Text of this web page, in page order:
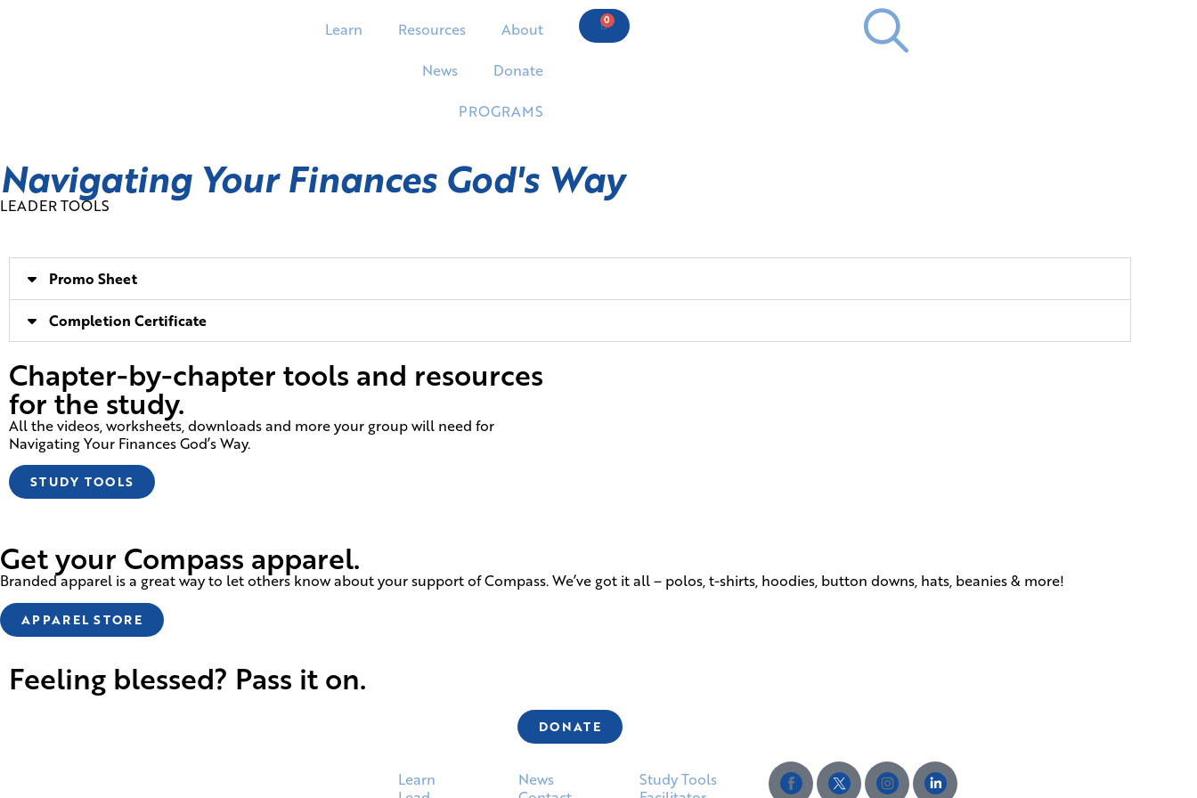
Learn Resources
About
News
Donate
PROGRAMS
0
Navigating Your Finances God's Way
LEADER TOOLS
Promo Sheet
Completion Certificate
Chapter-by-chapter tools and resources
for the study.
All the videos, worksheets, downloads and more your group will need for
Navigating Your Finances God’s Way.
STUDY TOOLS
Get your Compass apparel.
Branded apparel is a great way to let others know about your support of Compass. We’ve got it all – polos, t-shirts, hoodies, button downs, hats, beanies & more!
APPAREL STORE
Feeling blessed? Pass it on.
DONATE
Learn
News
Study Tools